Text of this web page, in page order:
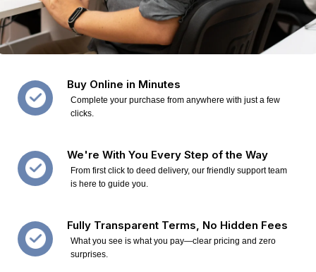
Buy Online in Minutes
Complete your purchase from anywhere with just a few
clicks.
We're With You Every Step of the Way
From first click to deed delivery, our friendly support team
is here to guide you.
Fully Transparent Terms, No Hidden Fees
What you see is what you pay—clear pricing and zero
surprises.